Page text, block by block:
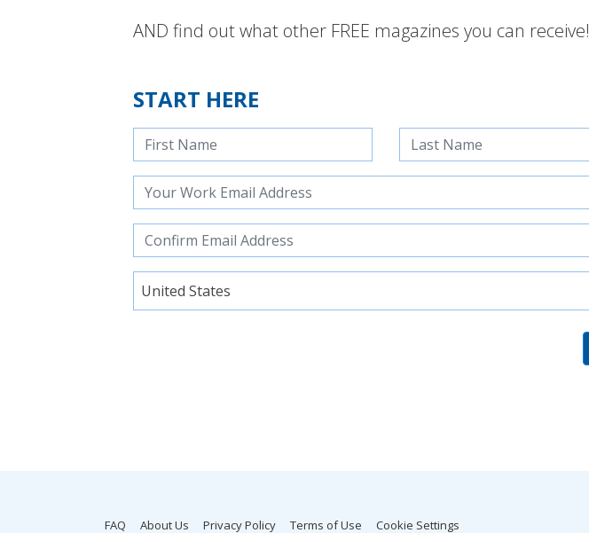
AND find out what other FREE magazines you can receive!
START HERE
United States
FAQ About Us Privacy Policy Terms of Use Cookie Settings